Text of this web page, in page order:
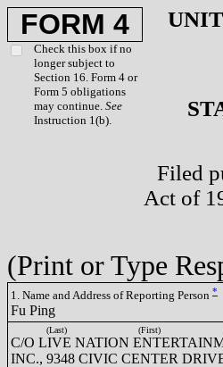
FORM 4
Check this box if no
longer subject to
Section 16. Form 4 or
Form 5 obligations
may continue. See
Instruction 1(b).
Filed
Act of
(Print or Type
1. Name and Address of Reporting Person *
Fu Ping
(Last) (First)
C/O LIVE NATION
INC., 9348 CIVIC CENTER